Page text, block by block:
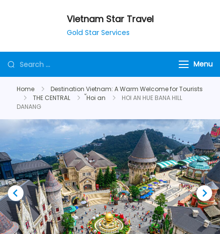
Vietnam Star Travel
Gold Star Services
Menu
Home
Destination Vietnam: A Warm Welcome for Tourists
THE CENTRAL
้Hoi an
HOI AN HUE BANA HILL
DANANG